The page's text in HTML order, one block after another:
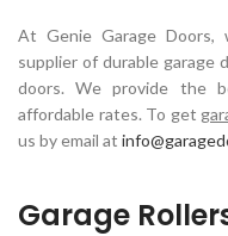
At Genie Garage Doors,
supplier of durable garage
doors. We provide the
affordable rates. To get
us by email at
Garage